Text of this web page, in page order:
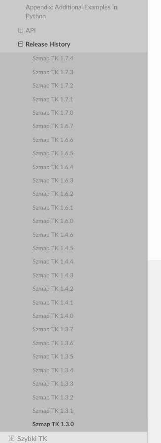
Appendix: Additional Examples in
Python
API
Release History
Szmap TK 1.7.4
Szmap TK 1.7.3
Szmap TK 1.7.2
Szmap TK 1.7.1
Szmap TK 1.7.0
Szmap TK 1.6.7
Szmap TK 1.6.6
Szmap TK 1.6.5
Szmap TK 1.6.4
Szmap TK 1.6.3
Szmap TK 1.6.2
Szmap TK 1.6.1
Szmap TK 1.6.0
Szmap TK 1.4.6
Szmap TK 1.4.5
Szmap TK 1.4.4
Szmap TK 1.4.3
Szmap TK 1.4.2
Szmap TK 1.4.1
Szmap TK 1.4.0
Szmap TK 1.3.7
Szmap TK 1.3.6
Szmap TK 1.3.5
Szmap TK 1.3.4
Szmap TK 1.3.3
Szmap TK 1.3.2
Szmap TK 1.3.1
Szmap TK 1.3.0
Szybki TK